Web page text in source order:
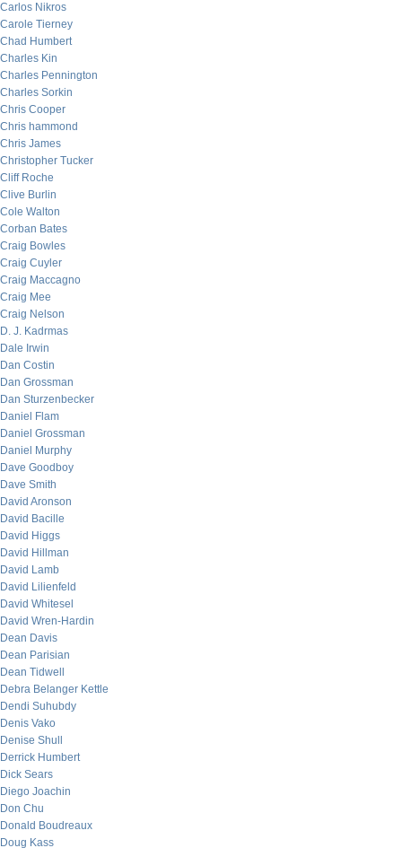
Carlos Nikros
Carole Tierney
Chad Humbert
Charles Kin
Charles Pennington
Charles Sorkin
Chris Cooper
Chris hammond
Chris James
Christopher Tucker
Cliff Roche
Clive Burlin
Cole Walton
Corban Bates
Craig Bowles
Craig Cuyler
Craig Maccagno
Craig Mee
Craig Nelson
D. J. Kadrmas
Dale Irwin
Dan Costin
Dan Grossman
Dan Sturzenbecker
Daniel Flam
Daniel Grossman
Daniel Murphy
Dave Goodboy
Dave Smith
David Aronson
David Bacille
David Higgs
David Hillman
David Lamb
David Lilienfeld
David Whitesel
David Wren-Hardin
Dean Davis
Dean Parisian
Dean Tidwell
Debra Belanger Kettle
Dendi Suhubdy
Denis Vako
Denise Shull
Derrick Humbert
Dick Sears
Diego Joachin
Don Chu
Donald Boudreaux
Doug Kass